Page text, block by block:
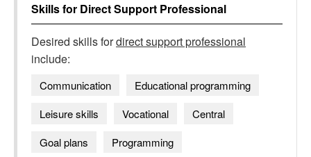
Skills for Direct Support Professional
Desired skills fordirect support professional
include:
Communication
Educational programming
Leisure skills
Vocational
Central
Goal plans
Programming